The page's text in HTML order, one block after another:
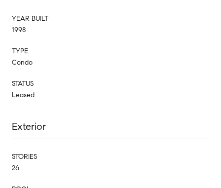
YEAR BUILT
1998
TYPE
Condo
STATUS
Leased
Exterior
STORIES
26